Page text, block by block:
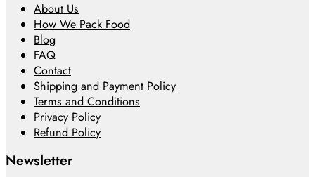
About Us
How We Pack Food
Blog
FAQ
Contact
Shipping and Payment Policy
Terms and Conditions
Privacy Policy
Refund Policy
Newsletter